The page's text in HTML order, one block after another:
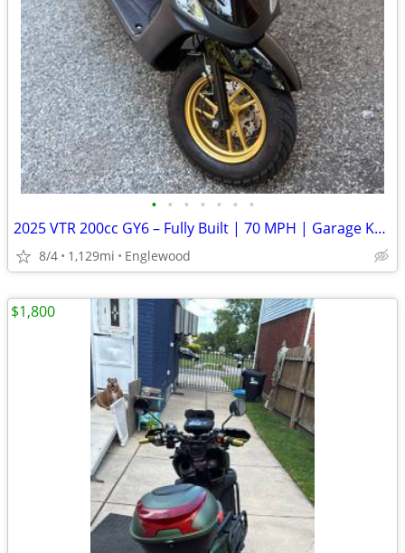
• • • • • • •
2025 VTR 200cc GY6 – Fully Built | 70 MPH | Garage Kept
8/4 1,129mi Englewood
$1,800